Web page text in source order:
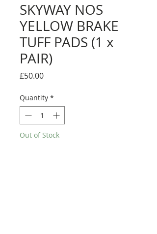
SKYWAY NOS
YELLOW BRAKE
TUFF PADS (1 x
PAIR)
£50.00Price
Quantity *
Out of Stock